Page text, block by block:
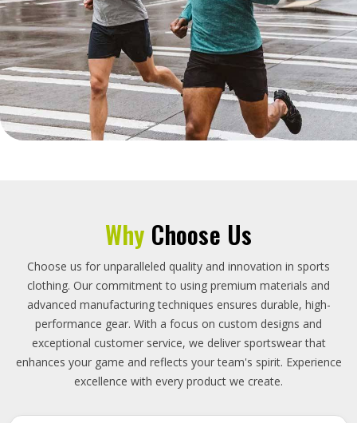
Why Choose Us
Choose us for unparalleled quality and innovation in sports
clothing. Our commitment to using premium materials and
advanced manufacturing techniques ensures durable, high-
performance gear. With a focus on custom designs and
exceptional customer service, we deliver sportswear that
enhances your game and reflects your team's spirit. Experience
excellence with every product we create.